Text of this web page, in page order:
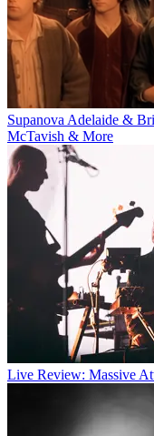
Supanova Adelaide &
McTavish & More
Live Review: Massive